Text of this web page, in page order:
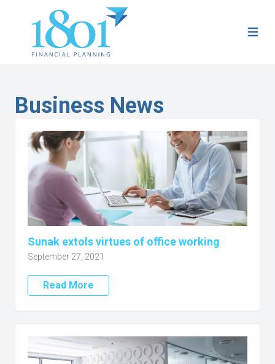
Business News
Sunak extols virtues of office working
September 27, 2021
Read More